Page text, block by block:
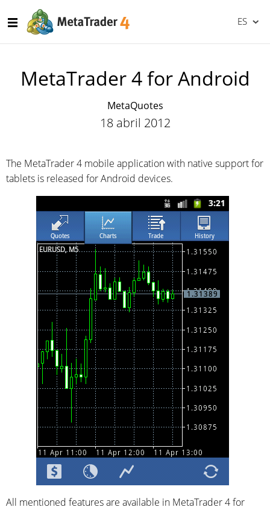
ES
MetaTrader 4 for Android
MetaQuotes
18 abril 2012
The MetaTrader 4 mobile application with native support for
tablets is released for Android devices.
All mentioned features are available in MetaTrader 4 for